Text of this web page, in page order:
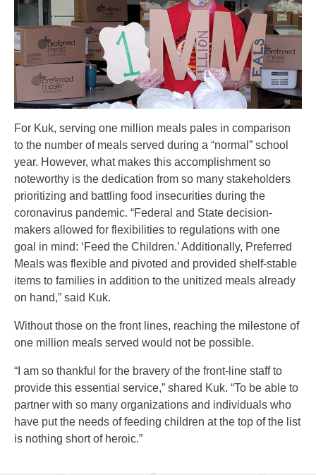
For Kuk, serving one million meals pales in comparison
to the number of meals served during a “normal” school
year. However, what makes this accomplishment so
noteworthy is the dedication from so many stakeholders
prioritizing and battling food insecurities during the
coronavirus pandemic. “Federal and State decision-
makers allowed for flexibilities to regulations with one
goal in mind: ‘Feed the Children.’ Additionally, Preferred
Meals was flexible and pivoted and provided shelf-stable
items to families in addition to the unitized meals already
on hand,” said Kuk.
Without those on the front lines, reaching the milestone of
one million meals served would not be possible.
“I am so thankful for the bravery of the front-line staff to
provide this essential service,” shared Kuk. “To be able to
partner with so many organizations and individuals who
have put the needs of feeding children at the top of the list
is nothing short of heroic.”